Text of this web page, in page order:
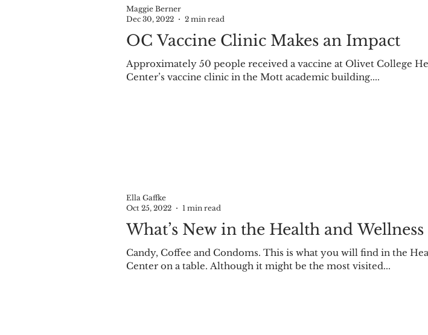
OC Vaccine Clinic Makes an Impact
Approximately 50 people received a vaccine at Olivet College
Center’s vaccine clinic in the Mott academic building....
Maggie Berner
Dec 30, 2022
2 min read
What’s New in the Health and Wellness
Candy, Coffee and Condoms. This is what you will find in the
Center on a table. Although it might be the most visited...
Ella Gaffke
Oct 25, 2022
1 min read